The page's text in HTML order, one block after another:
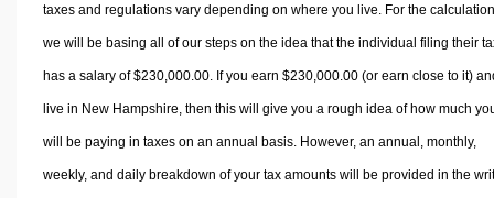
taxes and regulations vary depending on where you live. For the
we will be basing all of our steps on the idea that the individual filing their
has a salary of $230,000.00. If you earn $230,000.00 (or earn close to it)
live in New Hampshire, then this will give you a rough idea of how much
will be paying in taxes on an annual basis. However, an annual, monthly,
weekly, and daily breakdown of your tax amounts will be provided in the